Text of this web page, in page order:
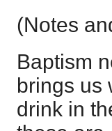
(Notes
Baptism
brings us
drink in